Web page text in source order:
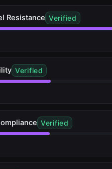
Resistance Verified
Verified
Verified